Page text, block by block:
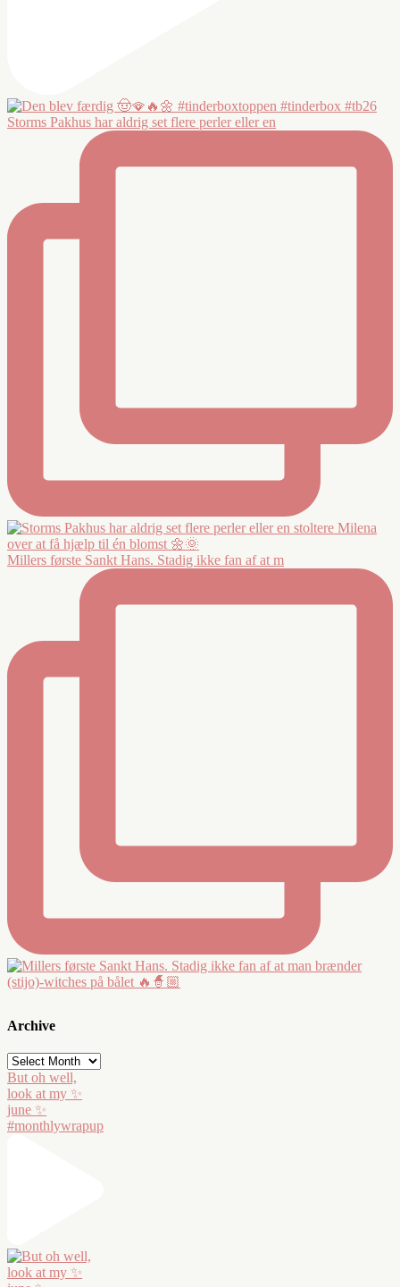
Storms Pakhus har aldrig set flere perler eller en
Millers første Sankt Hans. Stadig ikke fan af at m
Archive
Archive
But oh well,
look at my ✨
june ✨
#monthlywrapup